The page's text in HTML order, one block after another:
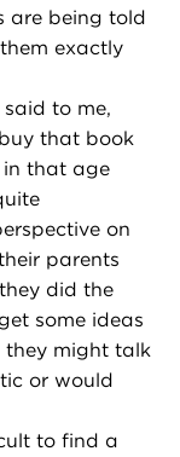
are being told
exactly
to me,
that book
in that age
on
parents
did the
some ideas
might talk
or would
to find a